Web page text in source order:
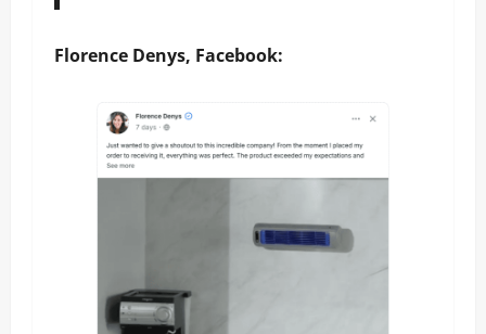
Florence Denys, Facebook: